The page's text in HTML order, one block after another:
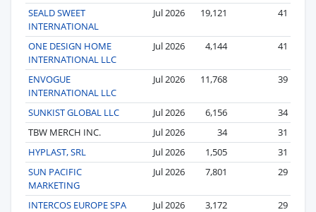
SEALD SWEET
INTERNATIONAL
Jul 2026 19,121 41
ONE DESIGN HOME
INTERNATIONAL LLC
Jul 2026 4,144 41
ENVOGUE
INTERNATIONAL LLC
Jul 2026 11,768 39
SUNKIST GLOBAL LLC Jul 2026 6,156
34
TBW MERCH INC.
Jul 2026 34
31
HYPLAST, SRL
Jul 2026 1,505
31
SUN PACIFIC
MARKETING
Jul 2026 7,801 29
INTERCOS EUROPE SPA Jul 2026 3,172
29